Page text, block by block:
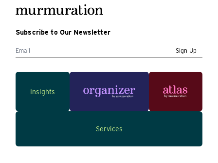
Subscribe to Our Newsletter
Sign Up
Insights
Services